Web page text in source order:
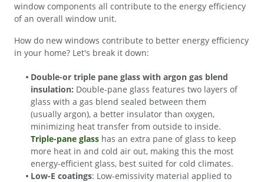
window components all contribute to the energy efficiency
of an overall window unit.
How do new windows contribute to better energy efficiency
in your home? Let's break it down:
Double-or triple pane glass with argon gas blend
insulation: Double-pane glass features two layers of
glass with a gas blend sealed between them
(usually argon), a better insulator than oxygen,
minimizing heat transfer from outside to inside.
Triple-pane glass has an extra pane of glass to keep
more heat in and cold air out, making this the most
energy-efficient glass, best suited for cold climates.
Low-E coatings: Low-emissivity material applied to